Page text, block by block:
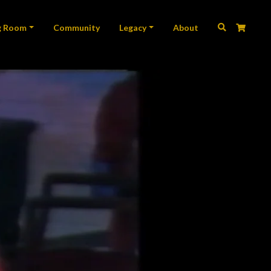
Room Community Legacy About